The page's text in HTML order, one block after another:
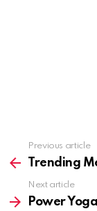
more
Previous article
Trending
Next article
Power